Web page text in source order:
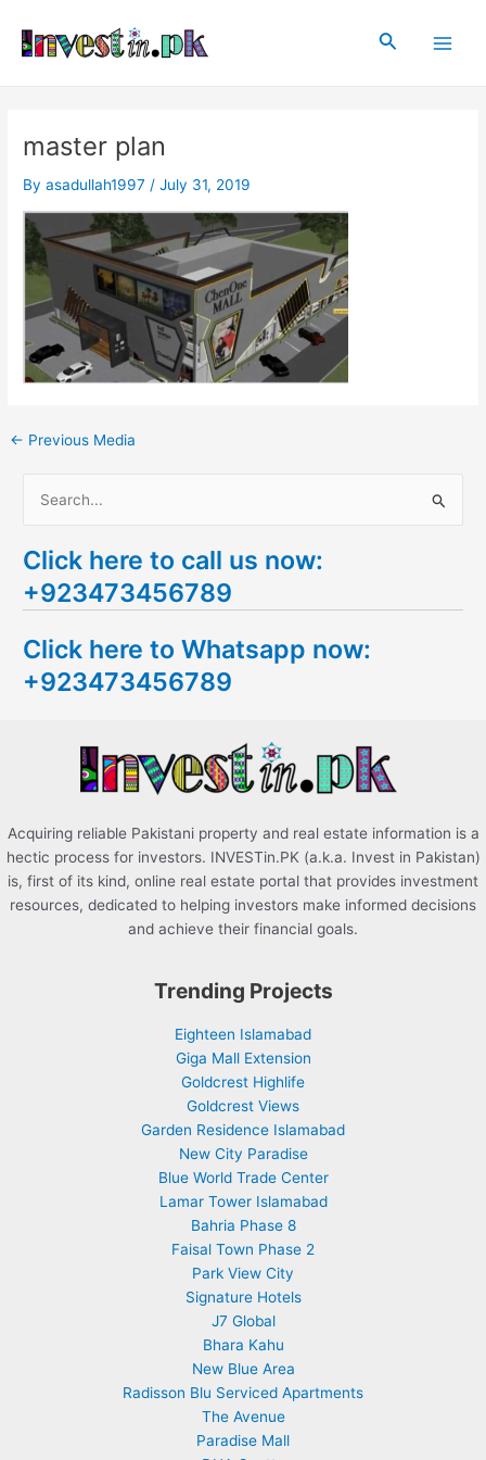
content
Search
master plan
Byasadullah1997 /July 31, 2019
navigation
← Previous Media
a
r
h
f
Click here to call us now:
+923473456789
Click here to Whatsapp now:
+923473456789
Acquiring reliable Pakistani property and real estate information is a
hectic process for investors. INVESTin.PK (a.k.a. Invest in Pakistan)
is, first of its kind, online real estate portal that provides investment
resources, dedicated to helping investors make informed decisions
and achieve their financial goals.
Trending Projects
Eighteen Islamabad
Giga Mall Extension
Goldcrest Highlife
Goldcrest Views
Garden Residence Islamabad
New City Paradise
Blue World Trade Center
Lamar Tower Islamabad
Bahria Phase 8
Faisal Town Phase 2
Park View City
Signature Hotels
J7 Global
Bhara Kahu
New Blue Area
Radisson Blu Serviced Apartments
The Avenue
Paradise Mall